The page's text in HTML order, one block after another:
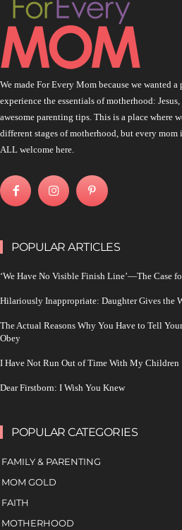
We made For Every Mom because we wanted
experience the essentials of motherhood:
awesome parenting tips. This is a place where
different stages of motherhood, but every
ALL welcome here.
POPULAR ARTICLES
‘We Have No Visible Finish Line’—The Case
Hilariously Inappropriate: Daughter Gives the
The Actual Reasons Why You Have to Tell
Obey
I Have Not Run Out of Time With My Children
Dear Firstborn: I Wish You Knew
POPULAR CATEGORIES
FAMILY & PARENTING
MOM GOLD
FAITH
MOTHERHOOD